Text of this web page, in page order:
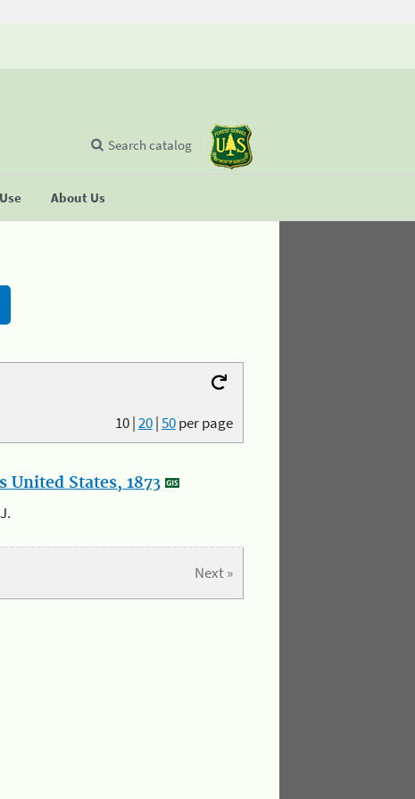
About Us
Search catalog
10|20|50per page
States, 1873
Next »